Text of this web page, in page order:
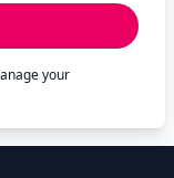
your